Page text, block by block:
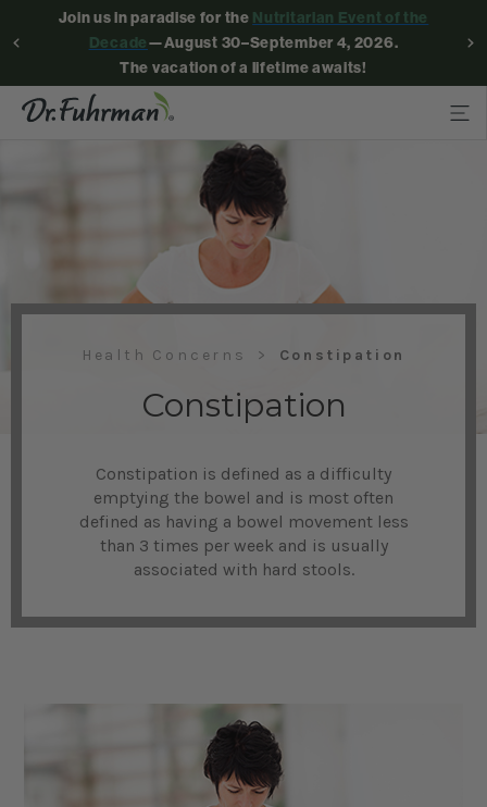
Join us in paradise for the Nutritarian Event of the
Decade—August 30–September 4, 2026.
The vacation of a lifetime awaits!
Health Concerns Constipation
Constipation
Constipation is defined as a difficulty
emptying the bowel and is most often
defined as having a bowel movement less
than 3 times per week and is usually
associated with hard stools.